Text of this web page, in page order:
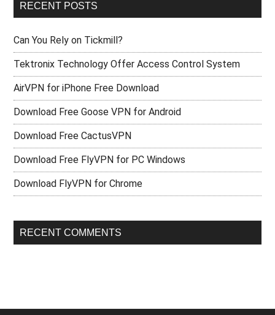
RECENT POSTS
Can You Rely on Tickmill?
Tektronix Technology Offer Access Control System
AirVPN for iPhone Free Download
Download Free Goose VPN for Android
Download Free CactusVPN
Download Free FlyVPN for PC Windows
Download FlyVPN for Chrome
RECENT COMMENTS